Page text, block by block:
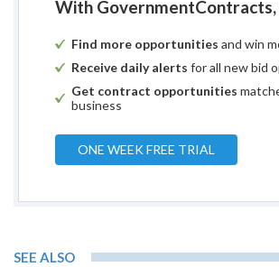
With GovernmentContracts,
Find more opportunities and win
Receive daily alerts for all new bid
Get contract opportunities
business
ONE WEEK FREE TRIAL
SEE ALSO